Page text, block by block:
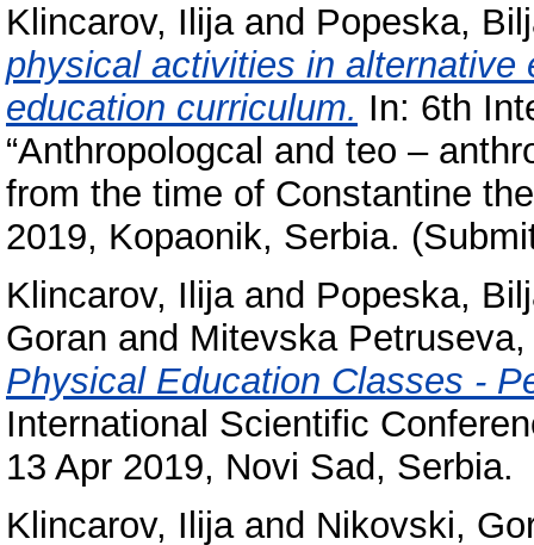
Klincarov, Ilijaand Popeska,
physical activities in alternative
education curriculum. In: 6th
“Anthropologcal and teo –
from the time of Constantine
2019, Kopaonik, Serbia.
Klincarov, Ilijaand Popeska,
Goran and Mitevska
Physical Education Classes -
International Scientific
13 Apr 2019, Novi Sad, Serbia.
Klincarov, Ilijaand Nikovski,